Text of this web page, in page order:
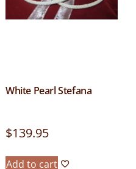
White Pearl Stefana
$139.95
Add to cart